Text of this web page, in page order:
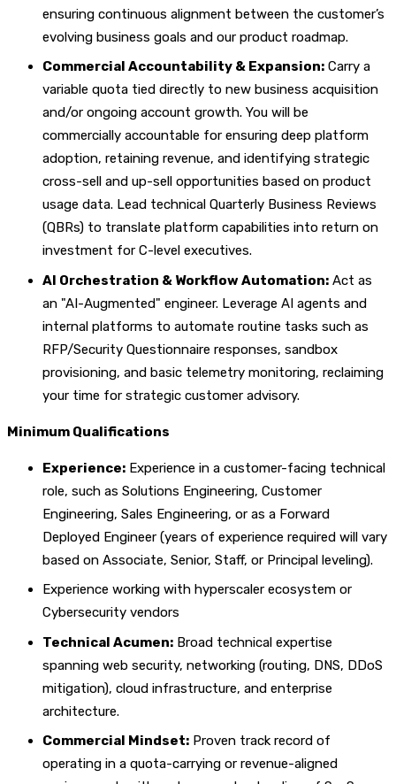
ensuring continuous alignment between the customer’s
evolving business goals and our product roadmap.
Commercial Accountability & Expansion: Carry a
variable quota tied directly to new business acquisition
and/or ongoing account growth. You will be
commercially accountable for ensuring deep platform
adoption, retaining revenue, and identifying strategic
cross-sell and up-sell opportunities based on product
usage data. Lead technical Quarterly Business Reviews
(QBRs) to translate platform capabilities into return on
investment for C-level executives.
AI Orchestration & Workflow Automation: Act as
an "AI-Augmented" engineer. Leverage AI agents and
internal platforms to automate routine tasks such as
RFP/Security Questionnaire responses, sandbox
provisioning, and basic telemetry monitoring, reclaiming
your time for strategic customer advisory.
Minimum Qualifications
Experience: Experience in a customer-facing technical
role, such as Solutions Engineering, Customer
Engineering, Sales Engineering, or as a Forward
Deployed Engineer (years of experience required will vary
based on Associate, Senior, Staff, or Principal leveling).
Experience working with hyperscaler ecosystem or
Cybersecurity vendors
Technical Acumen: Broad technical expertise
spanning web security, networking (routing, DNS, DDoS
mitigation), cloud infrastructure, and enterprise
architecture.
Commercial Mindset: Proven track record of
operating in a quota-carrying or revenue-aligned